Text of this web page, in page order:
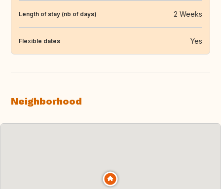
Length of stay (nb of days) 2 Weeks
Flexible dates Yes
Neighborhood